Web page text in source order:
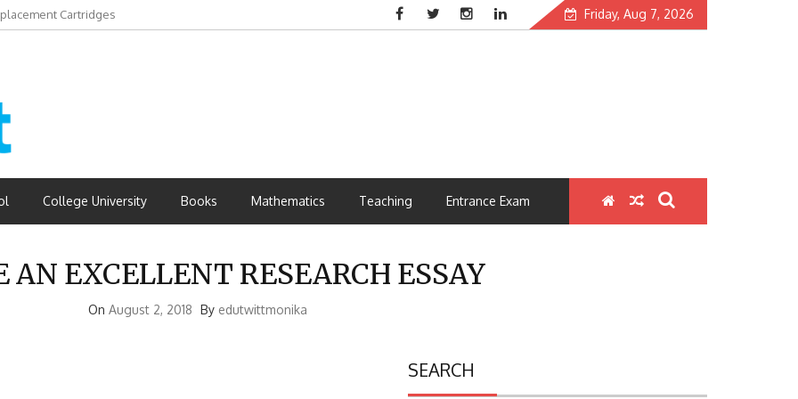
Cartridges Friday, Aug 7, 2026
College University Books Mathematics Teaching Entrance Exam
AN EXCELLENT RESEARCH ESSAY
On August 2, 2018 By edutwittmonika
SEARCH